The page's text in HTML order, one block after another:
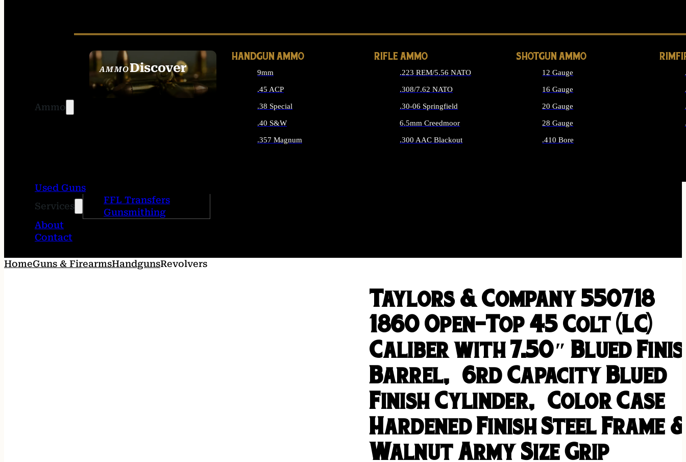
Ammo
AMMODiscover
SEE ALL AMMO
HANDGUN AMMO
9mm
.45 ACP
.38 Special
.40 S&W
.357 Magnum
RIFLE AMMO
.223 REM/5.56 NATO
.308/7.62 NATO
.30-06 Springfield
6.5mm Creedmoor
.300 AAC Blackout
SHOTGUN AMMO
12 Gauge
16 Gauge
20 Gauge
28 Gauge
.410 Bore
Used Guns
Services
FFL Transfers
Gunsmithing
About
Contact
HomeGuns & FirearmsHandgunsRevolvers
Taylors & Company 550718
1860 Open-Top 45 Colt (LC)
Caliber with 7.50″ Blued
Barrel, 6rd Capacity Blued
Finish Cylinder, Color Case
Hardened Finish Steel Frame
Walnut Army Size Grip